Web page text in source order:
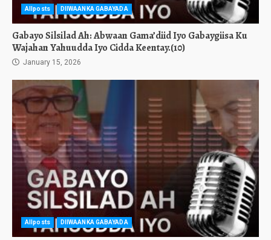
Allposts DIIWAANKA GABAYADA
Gabayo Silsilad Ah: Abwaan Gama’diid Iyo Gabaygiisa Ku
Wajahan Yahuudda Iyo Cidda Keentay.(10)
January 15, 2026
Allposts DIIWAANKA GABAYADA